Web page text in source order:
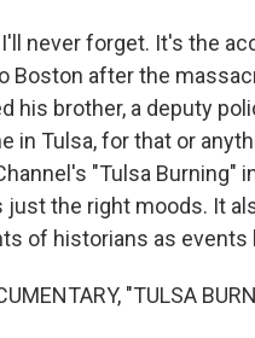
never forget. It's the
Boston after the
his brother, a deputy
in Tulsa, for that or
"Tulsa Burning"
just the right moods. It
of historians as events
"TULSA